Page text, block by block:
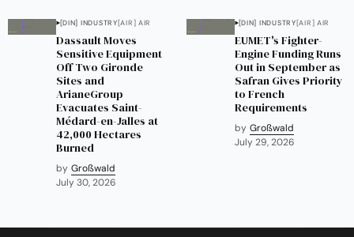
[DIN] INDUSTRY[AIR] AIR
Dassault Moves
Sensitive Equipment
Off Two Gironde
Sites and
ArianeGroup
Evacuates Saint-
Médard-en-Jalles at
42,000 Hectares
Burned
by Großwald
July 30, 2026
[DIN] INDUSTRY[AIR] AIR
EUMET's Fighter-
Engine Funding Runs
Out in September as
Safran Gives Priority
to French
Requirements
by Großwald
July 29, 2026